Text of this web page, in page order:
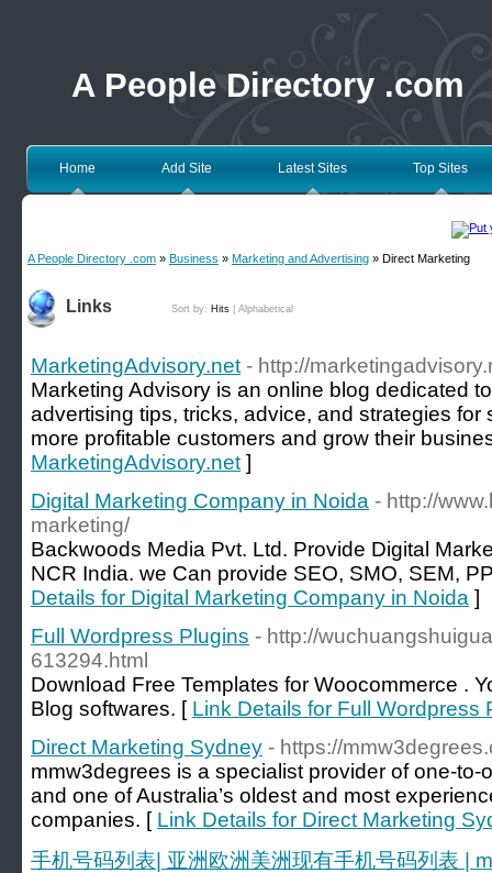
A People Directory .com
Home Add Site Latest Sites Top Sites
A People Directory .com » Business » Marketing and Advertising » Direct Marketing
Links Sort by: Hits Alphabetical
MarketingAdvisory.net - http://
Marketing Advisory is an online blog dedicated
advertising tips, tricks, advice, and strategies
more profitable customers and grow their
MarketingAdvisory.net ]
Digital Marketing Company in Noida - http://
marketing/
Backwoods Media Pvt. Ltd. Provide Digital
NCR India. we Can provide SEO, SMO, SEM,
Details for Digital Marketing Company in Noida ]
Full Wordpress Plugins - http://
613294.html
Download Free Templates for Woocommerce .
Blog softwares. [ Link Details for Full Wordpress
Direct Marketing Sydney - https://
mmw3degrees is a specialist provider of one-
and one of Australia’s oldest and most
companies. [ Link Details for Direct Marketing
手机号码列表| 亚洲欧洲美洲现有手机号码列表 |